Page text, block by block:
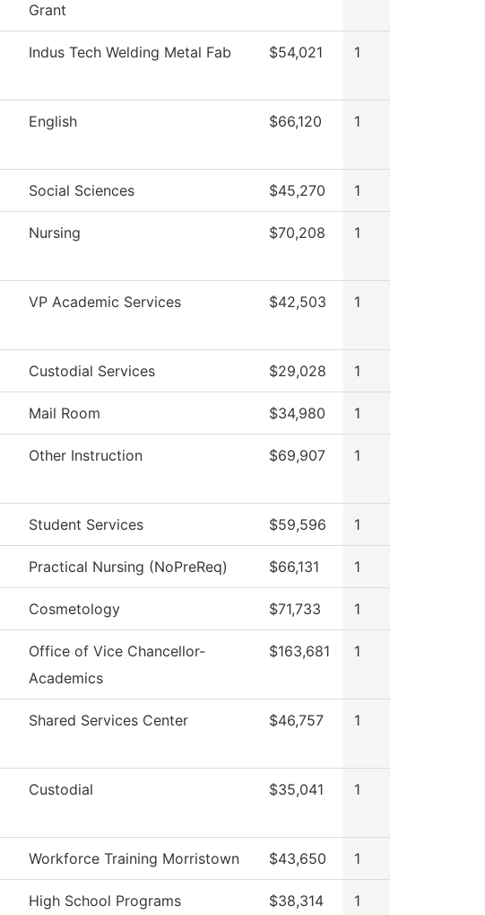
Grant
Indus Tech Welding Metal Fab $54,021 1
English $66,120 1
Social Sciences $45,270 1
Nursing $70,208 1
VP Academic Services $42,503 1
Custodial Services $29,028 1
Mail Room $34,980 1
Other Instruction $69,907 1
Student Services $59,596 1
Practical Nursing (NoPreReq) $66,131 1
Cosmetology $71,733 1
Office of Vice Chancellor-
Academics
$163,681 1
Shared Services Center $46,757 1
Custodial $35,041 1
Workforce Training Morristown $43,650 1
High School Programs $38,314 1